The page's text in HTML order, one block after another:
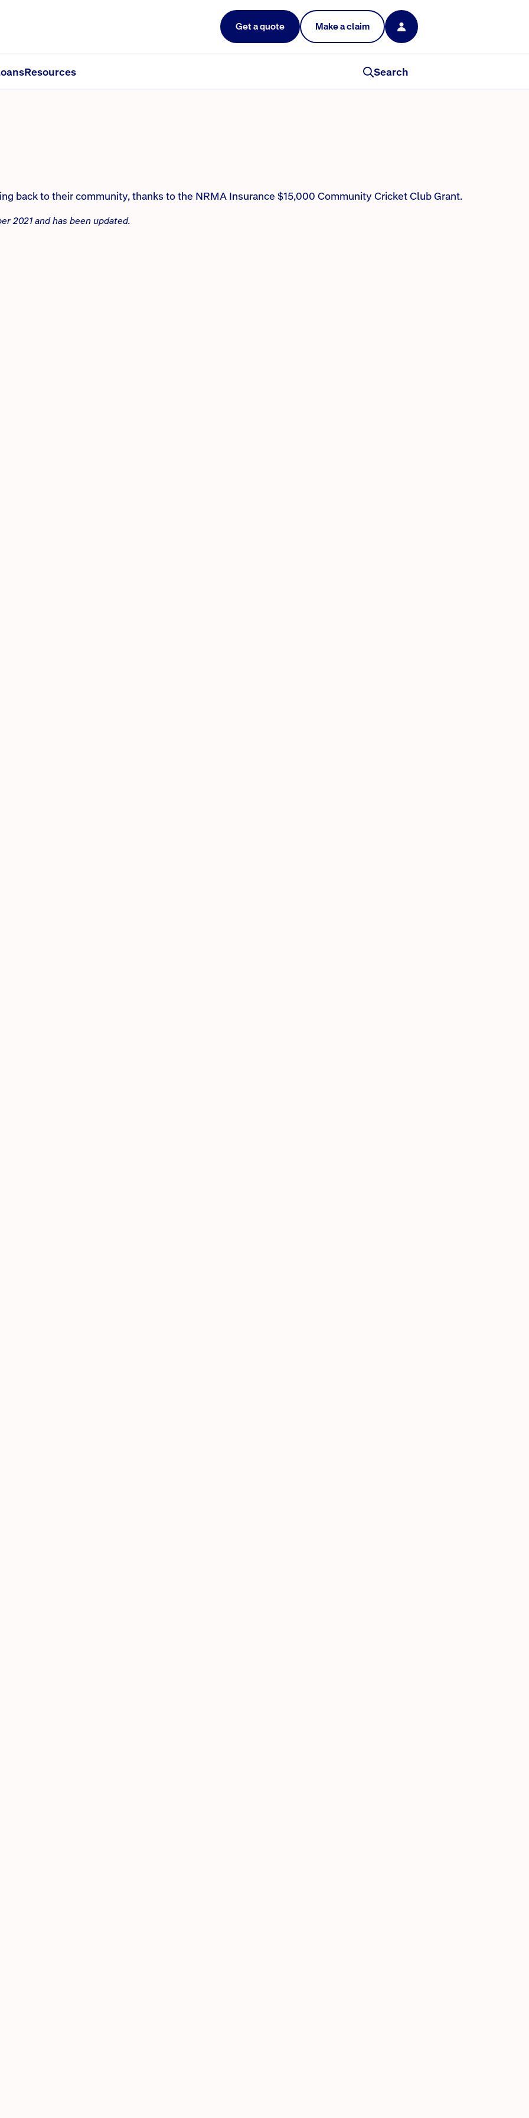
Get a quote Make a claim
Resources Search
back to their community, thanks to the NRMA Insurance $15,000 Community Cricket Club Grant.
2021 and has been updated.